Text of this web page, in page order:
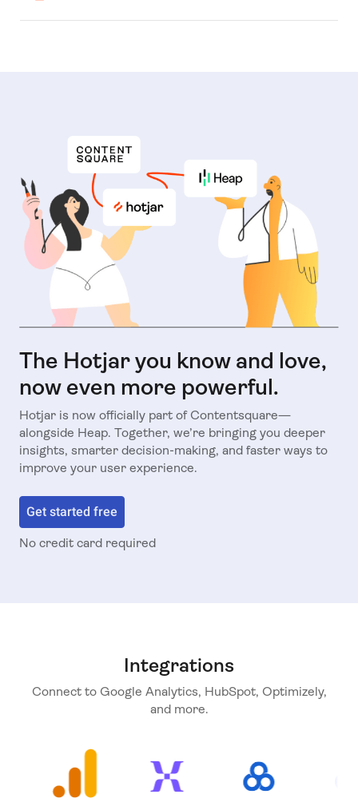
The Hotjar you know and love,
now even more powerful.
Hotjar is now officially part of Contentsquare—
alongside Heap. Together, we’re bringing you deeper
insights, smarter decision-making, and faster ways to
improve your user experience.
Get started free
No credit card required
Integrations
Connect to Google Analytics, HubSpot, Optimizely,
and more.